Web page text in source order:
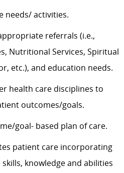
needs/ activities.
referrals (i.e.,
Nutritional Services, Spiritual
etc.), and education needs.
health care disciplines to
outcomes/goals.
goal- based plan of care.
patient care incorporating
knowledge and abilities